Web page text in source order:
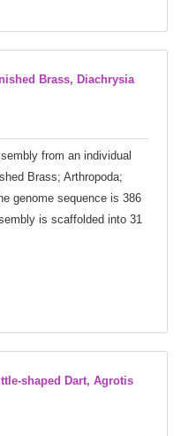
Brass, Diachrysia
from an individual
Brass; Arthropoda;
genome sequence is 386
is scaffolded into 31
shaped Dart, Agrotis